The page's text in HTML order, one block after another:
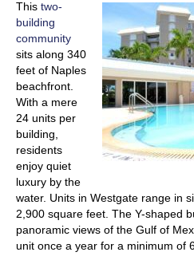
This two-
building
community
sits along 340
feet of Naples
beachfront.
With a mere
24 units per
building,
residents
enjoy quiet
luxury by the
water. Units in Westgate range in
2,900 square feet. The Y-shaped
panoramic views of the Gulf of
unit once a year for a minimum of